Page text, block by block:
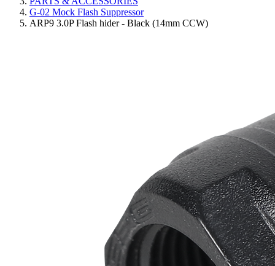
G-02 Mock Flash Suppressor
ARP9 3.0P Flash hider - Black (14mm CCW)